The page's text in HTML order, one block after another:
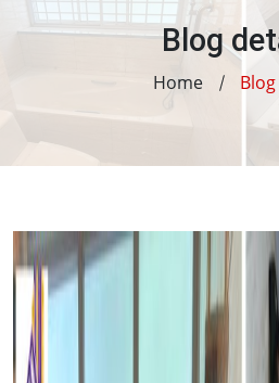
Blog
Home